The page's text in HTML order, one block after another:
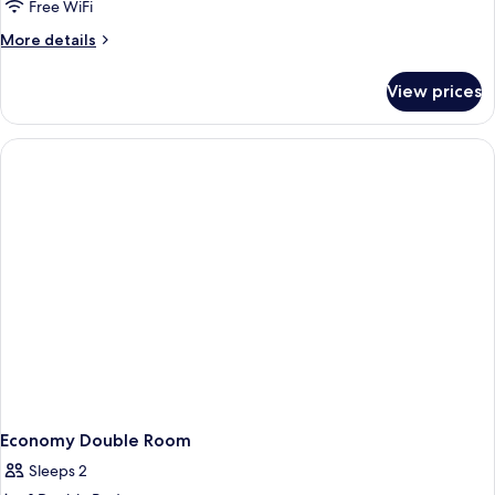
Room
Free WiFi
More details
More
Double
Room
View prices
Economy Double Room
Sleeps 2